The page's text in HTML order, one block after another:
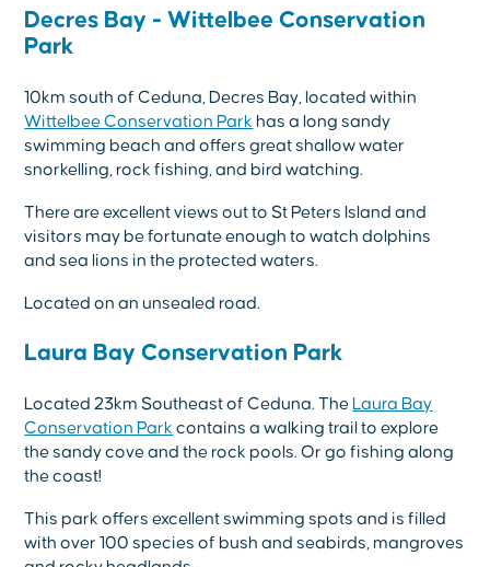
Decres Bay - Wittelbee Conservation
Park
10km south of Ceduna, Decres Bay, located within
Wittelbee Conservation Park has a long sandy
swimming beach and offers great shallow water
snorkelling, rock fishing, and bird watching.
There are excellent views out to St Peters Island and
visitors may be fortunate enough to watch dolphins
and sea lions in the protected waters.
Located on an unsealed road.
Laura Bay Conservation Park
Located 23km Southeast of Ceduna. The Laura Bay
Conservation Park contains a walking trail to explore
the sandy cove and the rock pools. Or go fishing along
the coast!
This park offers excellent swimming spots and is filled
with over 100 species of bush and seabirds, mangroves